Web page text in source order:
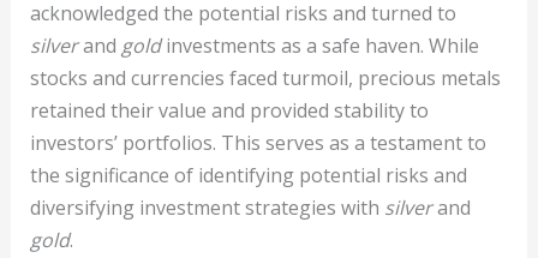
acknowledged the potential risks and turned to
silverand goldinvestments as a safe haven. While
stocks and currencies faced turmoil, precious metals
retained their value and provided stability to
investors’ portfolios. This serves as a testament to
the significance of identifying potential risks and
diversifying investment strategies with silverand
gold.